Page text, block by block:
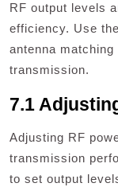
RF output levels
efficiency. Use
antenna
transmission.
7.1
Adjusting RF
transmission
to set output